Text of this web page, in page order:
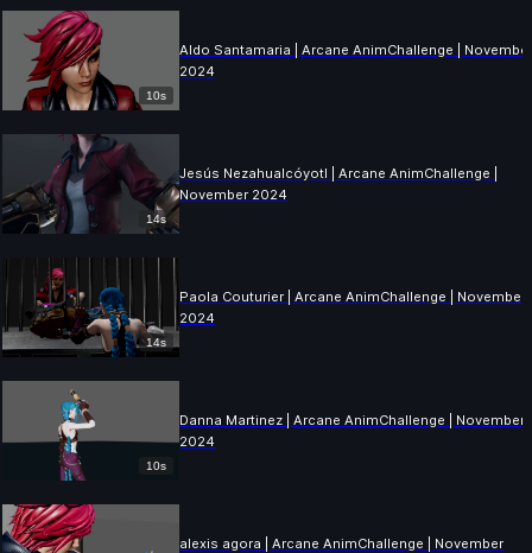
10s
Aldo Santamaria | Arcane AnimChallenge |
2024
14s
Jesús Nezahualcóyotl | Arcane AnimChallenge |
November 2024
14s
Paola Couturier | Arcane AnimChallenge | November
2024
10s
Danna Martinez | Arcane AnimChallenge | November
2024
alexis agora | Arcane AnimChallenge | November